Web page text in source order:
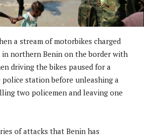
a stream of motorbikes charged
in northern Benin on the border with
driving the bikes paused for a
station before unleashing a
two policemen and leaving one
of attacks that Benin has